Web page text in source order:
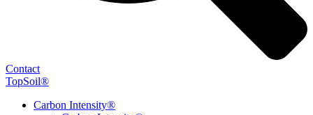
Contact
TopSoil®
Carbon Intensity®